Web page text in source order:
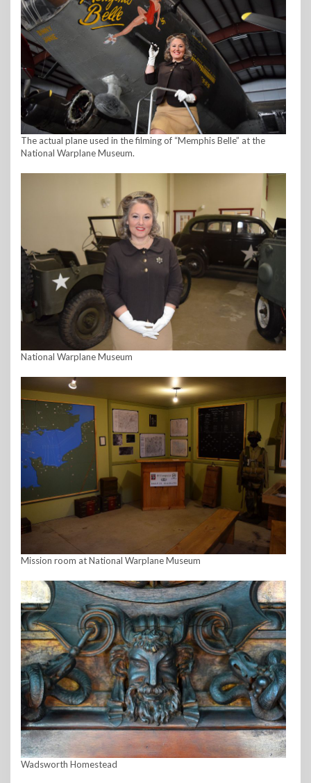
The actual plane used in the filming of “Memphis Belle” at the
National Warplane Museum.
National Warplane Museum
Mission room at National Warplane Museum
Wadsworth Homestead